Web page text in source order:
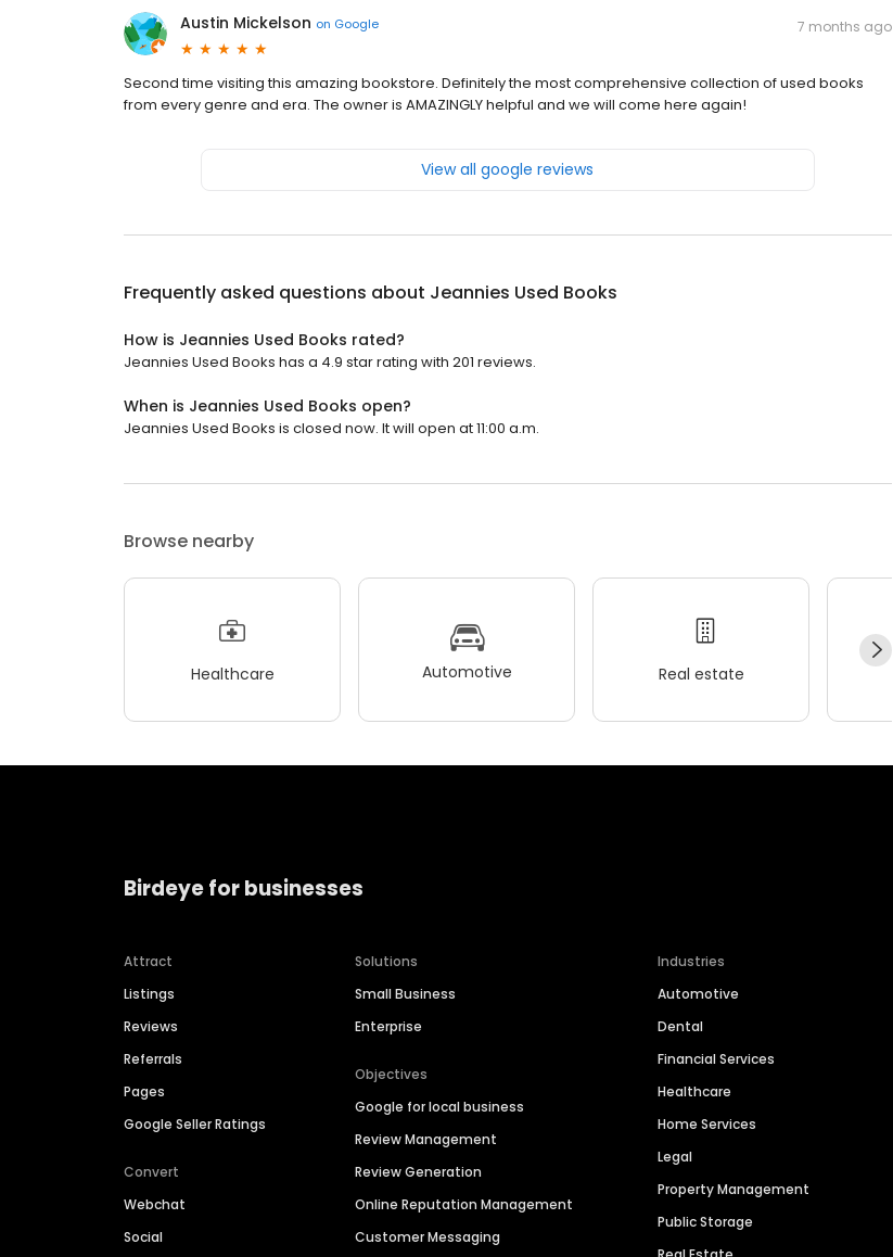
Austin Mickelson on Google 7 months ago
Second time visiting this amazing bookstore. Definitely the most comprehensive collection of used books
from every genre and era. The owner is AMAZINGLY helpful and we will come here again!
View all google reviews
Frequently asked questions about Jeannies Used Books
How is Jeannies Used Books rated?
Jeannies Used Books has a 4.9 star rating with 201 reviews.
When is Jeannies Used Books open?
Jeannies Used Books is closed now. It will open at 11:00 a.m.
Browse nearby
Healthcare Automotive Real estate
Birdeye for businesses
Attract
Listings
Reviews
Referrals
Pages
Google Seller Ratings
Convert
Webchat
Social
Solutions
Small Business
Enterprise
Objectives
Google for local business
Review Management
Review Generation
Online Reputation Management
Customer Messaging
Industries
Automotive
Dental
Financial Services
Healthcare
Home Services
Legal
Property Management
Public Storage